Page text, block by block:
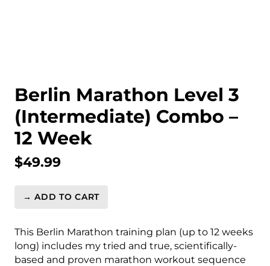
Berlin Marathon Level 3
(Intermediate) Combo –
12 Week
$49.99
Berlin
Level
3
(Intermediate)
→ ADD TO CART
This Berlin Marathon training plan (up to 12 weeks
long) includes my tried and true, scientifically-
based and proven marathon workout sequence